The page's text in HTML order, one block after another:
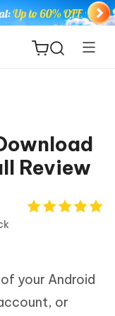
Review
your Android
or